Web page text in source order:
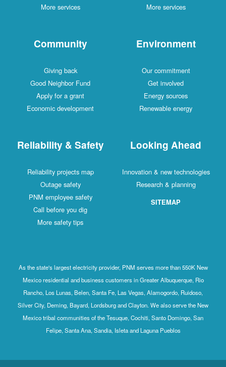
More services
More services
Community
Giving back
Good Neighbor Fund
Apply for a grant
Economic development
Environment
Our commitment
Get involved
Energy sources
Renewable energy
Reliability & Safety
Reliability projects map
Outage safety
PNM employee safety
Call before you dig
More safety tips
Looking Ahead
Innovation & new technologies
Research & planning
SITEMAP
As the state's largest electricity provider, PNM serves more than 550K New
Mexico residential and business customers in Greater Albuquerque, Rio
Rancho, Los Lunas, Belen, Santa Fe, Las Vegas, Alamogordo, Ruidoso,
Silver City, Deming, Bayard, Lordsburg and Clayton. We also serve the New
Mexico tribal communities of the Tesuque, Cochiti, Santo Domingo, San
Felipe, Santa Ana, Sandia, Isleta and Laguna Pueblos